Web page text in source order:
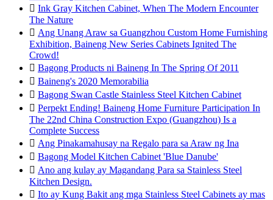
 Ink Gray Kitchen Cabinet, When The Modern Encounter
The Nature
 Ang Unang Araw sa Guangzhou Custom Home Furnishing
Exhibition, Baineng New Series Cabinets Ignited The
Crowd!
 Bagong Products ni Baineng In The Spring Of 2011
 Baineng's 2020 Memorabilia
 Bagong Swan Castle Stainless Steel Kitchen Cabinet
 Perpekt Ending! Baineng Home Furniture Participation In
The 22nd China Construction Expo (Guangzhou) Is a
Complete Success
 Ang Pinakamahusay na Regalo para sa Araw ng Ina
 Bagong Model Kitchen Cabinet 'Blue Danube'
 Ano ang kulay ay Magandang Para sa Stainless Steel
Kitchen Design.
 Ito ay Kung Bakit ang mga Stainless Steel Cabinets ay mas